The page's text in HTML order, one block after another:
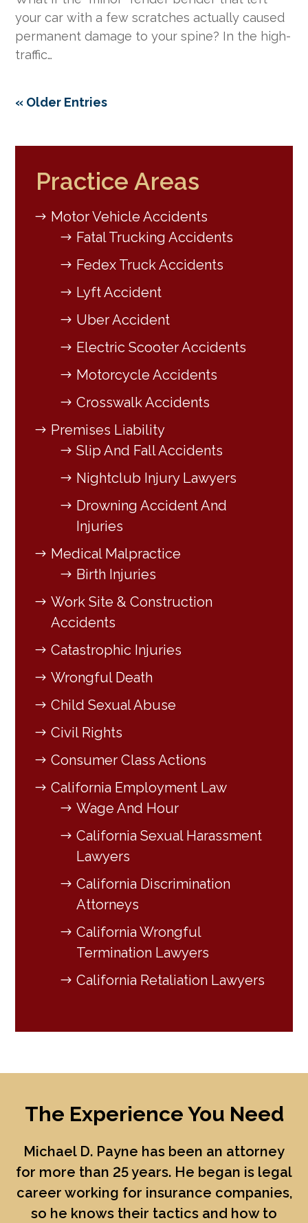
your car with a few scratches actually caused
permanent damage to your spine? In the high-
traffic…
« Older Entries
Practice Areas
Motor Vehicle Accidents
Fatal Trucking Accidents
Fedex Truck Accidents
Lyft Accident
Uber Accident
Electric Scooter Accidents
Motorcycle Accidents
Crosswalk Accidents
Premises Liability
Slip And Fall Accidents
Nightclub Injury Lawyers
Drowning Accident And
Injuries
Medical Malpractice
Birth Injuries
Work Site & Construction
Accidents
Catastrophic Injuries
Wrongful Death
Child Sexual Abuse
Civil Rights
Consumer Class Actions
California Employment Law
Wage And Hour
California Sexual Harassment
Lawyers
California Discrimination
Attorneys
California Wrongful
Termination Lawyers
California Retaliation Lawyers
The Experience You Need
Michael D. Payne has been an attorney
for more than 25 years. He began is legal
career working for insurance companies,
so he knows their tactics and how to